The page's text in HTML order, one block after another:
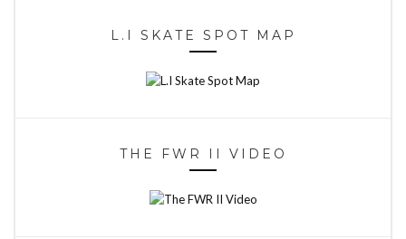
L.I SKATE SPOT MAP
THE FWR II VIDEO